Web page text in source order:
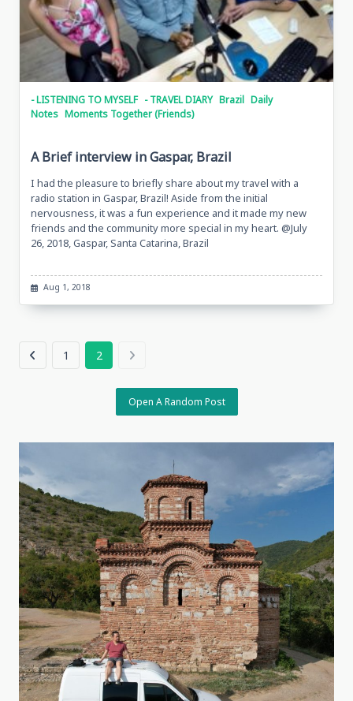
- LISTENING TO MYSELF - TRAVEL DIARY Brazil Daily
Notes Moments Together (Friends)
A Brief interview in Gaspar, Brazil
I had the pleasure to briefly share about my travel with a
radio station in Gaspar, Brazil! Aside from the initial
nervousness, it was a fun experience and it made my new
friends and the community more special in my heart. @July
26, 2018, Gaspar, Santa Catarina, Brazil
Aug 1, 2018
1 2
Open A Random Post